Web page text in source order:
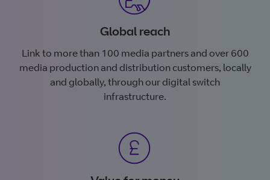
Global reach
Link to more than 100 media partners and over 600
media production and distribution customers, locally
and globally, through our digital switch
infrastructure.